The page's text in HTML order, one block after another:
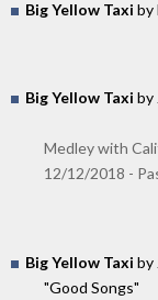
Big Yellow Taxi by
Big Yellow Taxi by
Medley with
12/12/2018 -
Big Yellow Taxi by
"Good Songs"